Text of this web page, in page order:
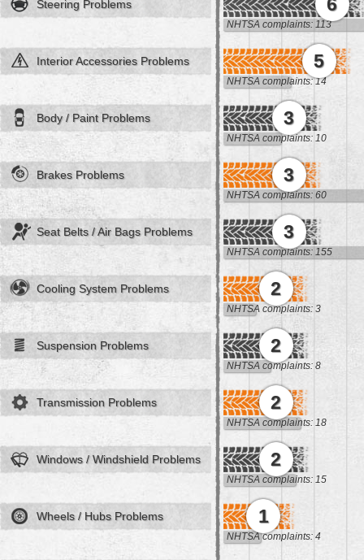
Steering Problems 6
NHTSA complaints: 113
Interior Accessories Problems 5
NHTSA complaints: 14
Body / Paint Problems 3
NHTSA complaints: 10
Brakes Problems 3
NHTSA complaints: 60
Seat Belts / Air Bags Problems 3
NHTSA complaints: 155
Cooling System Problems 2
NHTSA complaints: 3
Suspension Problems 2
NHTSA complaints: 8
Transmission Problems 2
NHTSA complaints: 18
Windows / Windshield Problems 2
NHTSA complaints: 15
Wheels / Hubs Problems 1
NHTSA complaints: 4